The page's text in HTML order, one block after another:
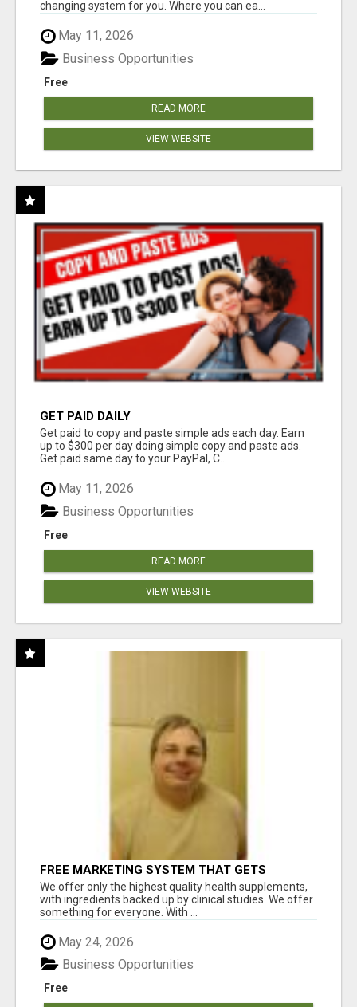
changing system for you. Where you can ea...
May 11, 2026
Free
Business Opportunities
READ MORE
VIEW WEBSITE
GET PAID DAILY
Get paid to copy and paste simple ads each day. Earn
up to $300 per day doing simple copy and paste ads.
Get paid same day to your PayPal, C...
May 11, 2026
Free
Business Opportunities
READ MORE
VIEW WEBSITE
FREE MARKETING SYSTEM THAT GETS
RESULTS
We offer only the highest quality health supplements,
with ingredients backed up by clinical studies. We offer
something for everyone. With ...
May 24, 2026
Free
Business Opportunities